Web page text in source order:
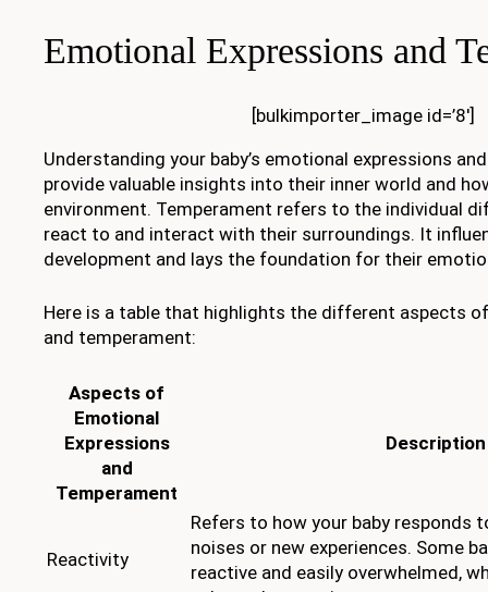
Emotional Expressions and
[bulkimporter_image id=’8′]
Understanding your baby’s emotional expressions
provide valuable insights into their inner world and
environment. Temperament refers to the individual
react to and interact with their surroundings. It
development and lays the foundation for their
Here is a table that highlights the different aspects
and temperament:
Aspects of
Emotional
Expressions
and
Temperament
Description
Reactivity
Refers to how your baby responds
noises or new experiences. Some
reactive and easily overwhelmed,